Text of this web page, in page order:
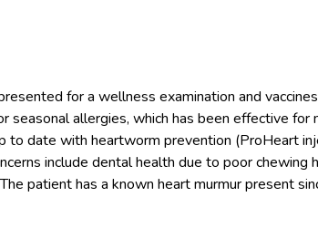
for a wellness examination and
seasonal allergies, which has been effective for
to date with heartworm prevention (ProHeart
include dental health due to poor chewing
patient has a known heart murmur present